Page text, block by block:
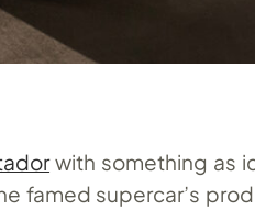
with something as
famed supercar’s